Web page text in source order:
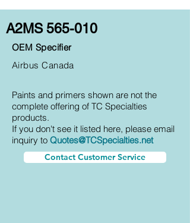
A2MS 565-010
OEM Specifier
Airbus Canada
Paints and primers shown are not the
complete offering of TC Specialties
products.
If you don't see it listed here, please email
inquiry to Quotes@TCSpecialties.net
Contact Customer Service